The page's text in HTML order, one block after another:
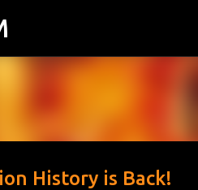
History is Back!